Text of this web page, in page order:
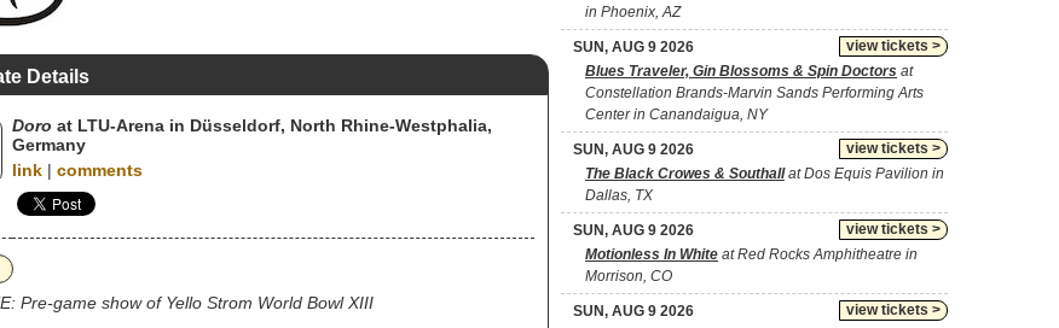
Details
Doro at LTU-Arena in Düsseldorf, North Rhine-Westphalia,
Germany
link | comments
Pre-game show of Yello Strom World Bowl XIII
in Phoenix, AZ
view tickets >
SUN, AUG 9 2026
Blues Traveler, Gin Blossoms & Spin Doctors at
Constellation Brands-Marvin Sands Performing Arts
Center in Canandaigua, NY
view tickets >
SUN, AUG 9 2026
The Black Crowes & Southallat Dos Equis Pavilion in
Dallas, TX
view tickets >
SUN, AUG 9 2026
Motionless In White at Red Rocks Amphitheatre in
Morrison, CO
view tickets >
SUN, AUG 9 2026